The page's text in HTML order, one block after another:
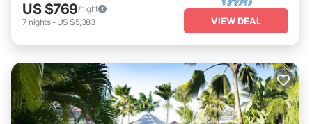
US $769/night
7 nights- US $5,383 VIEW DEAL